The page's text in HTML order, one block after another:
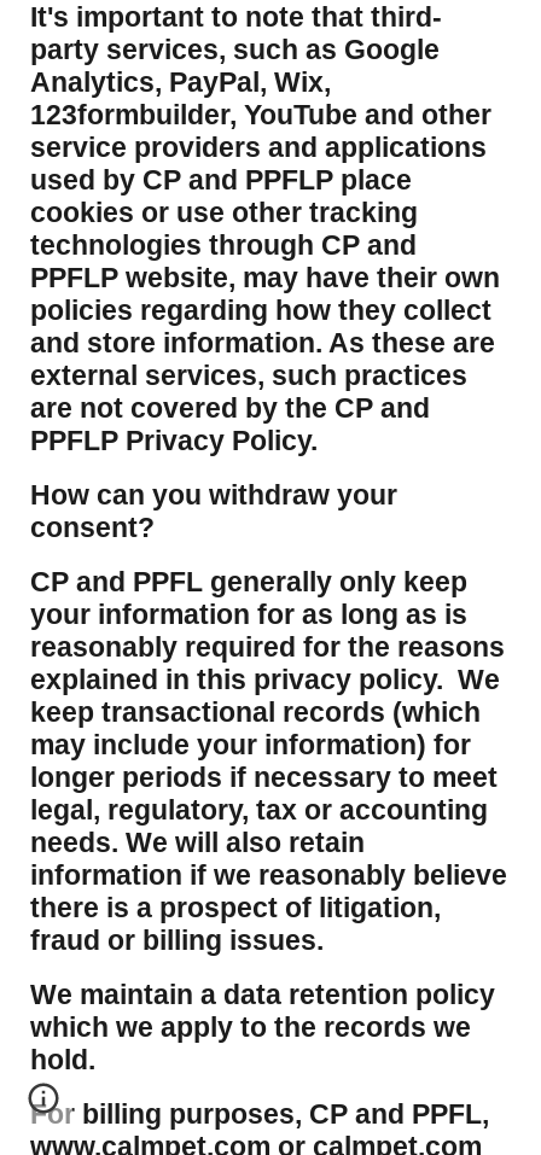
It's important to note that third-
party services, such as Google
Analytics, PayPal, Wix,
123formbuilder, YouTube and other
service providers and applications
used by CP and PPFLP place
cookies or use other tracking
technologies through CP and
PPFLP website, may have their own
policies regarding how they collect
and store information. As these are
external services, such practices
are not covered by the CP and
PPFLP Privacy Policy.
​How can you withdraw your
consent?
CP and PPFL generally only keep
your information for as long as is
reasonably required for the reasons
explained in this privacy policy. We
keep transactional records (which
may include your information) for
longer periods if necessary to meet
legal, regulatory, tax or accounting
needs. We will also retain
information if we reasonably believe
there is a prospect of litigation,
fraud or billing issues.
​We maintain a data retention policy
which we apply to the records we
hold.
For billing purposes, CP and PPFL,
www.calmpet.com or calmpet.com